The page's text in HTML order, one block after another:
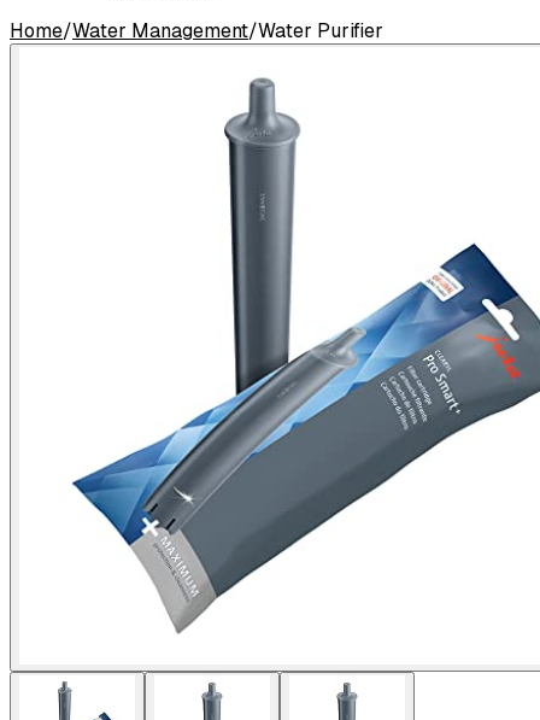
Home/Water Management/Water Purifier